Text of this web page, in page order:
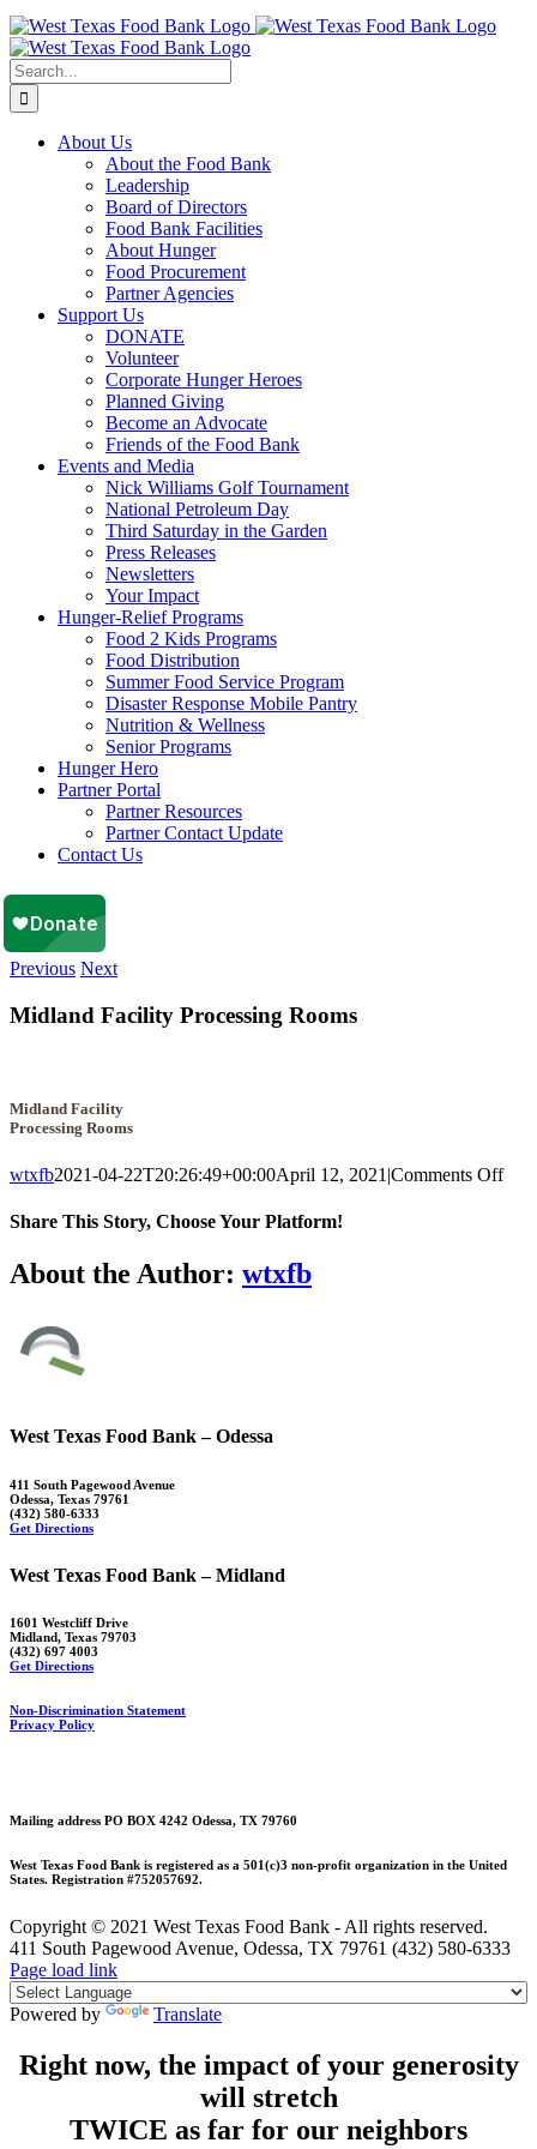
Skip
to
content
Search
for:
About Us
About the Food Bank
Leadership
Board of Directors
Food Bank Facilities
About Hunger
Food Procurement
Partner Agencies
Support Us
DONATE
Volunteer
Corporate Hunger Heroes
Planned Giving
Become an Advocate
Friends of the Food Bank
Events and Media
Nick Williams Golf Tournament
National Petroleum Day
Third Saturday in the Garden
Press Releases
Newsletters
Your Impact
Hunger-Relief Programs
Food 2 Kids Programs
Food Distribution
Summer Food Service Program
Disaster Response Mobile Pantry
Nutrition & Wellness
Senior Programs
Hunger Hero
Partner Portal
Partner Resources
Partner Contact Update
Contact Us
Previous Next
Midland Facility Processing Rooms
Midland Facility
Processing Rooms
wtxfb2021-04-22T20:26:49+00:00April 12, 2021 |Comments Offon
Share This Story, Choose Your Platform!
Facebook
X
Reddit
LinkedIn
WhatsApp
Tumblr
Pinterest
Vk
Xing
Email
About the Author: wtxfb
West Texas Food Bank – Odessa
411 South Pagewood Avenue
Odessa, Texas 79761
(432) 580-6333
Get Directions
West Texas Food Bank – Midland
1601 Westcliff Drive
Midland, Texas 79703
(432) 697 4003
Get Directions
Non-Discrimination Statement
Privacy Policy
Mailing address PO BOX 4242 Odessa, TX 79760
West Texas Food Bank is registered as a 501(c)3 non-profit organization in the United
States. Registration #752057692.
Copyright © 2021 West Texas Food Bank - All rights reserved.
411 South Pagewood Avenue, Odessa, TX 79761 (432) 580-6333
Facebook
X
Instagram
Page load link
Powered by Translate
Right now, the impact of your generosity
will stretch
TWICE as far for our neighbors